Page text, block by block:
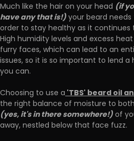
Much like the hair on your head (if
have any that is!)your beard
order to stay healthy as it continues
High humidity levels and excess
furry faces, which can lead to an
issues, so it is so important to lend a
you can.
Choosing to use a'TBS' beard oil
the right balance of moisture to
(yes, it's in there somewhere!)of
away, nestled below that face fuzz.